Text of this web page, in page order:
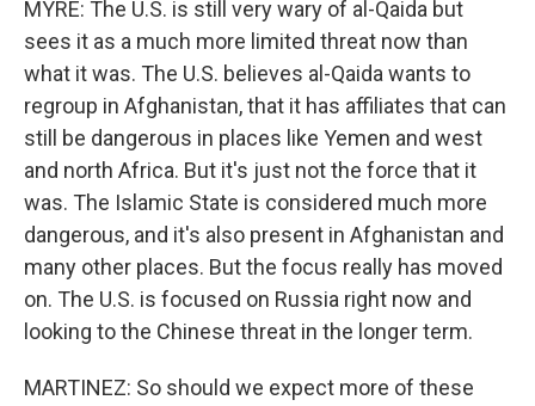
MYRE: The U.S. is still very wary of al-Qaida but
sees it as a much more limited threat now than
what it was. The U.S. believes al-Qaida wants to
regroup in Afghanistan, that it has affiliates that can
still be dangerous in places like Yemen and west
and north Africa. But it's just not the force that it
was. The Islamic State is considered much more
dangerous, and it's also present in Afghanistan and
many other places. But the focus really has moved
on. The U.S. is focused on Russia right now and
looking to the Chinese threat in the longer term.
MARTINEZ: So should we expect more of these